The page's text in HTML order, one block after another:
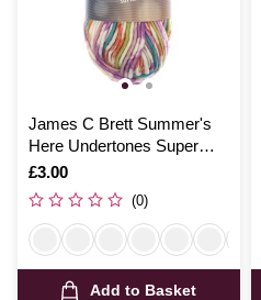
James C Brett Summer's
Here Undertones Super
Chunky 100g
Is
£3.00
(0)
Add to Basket